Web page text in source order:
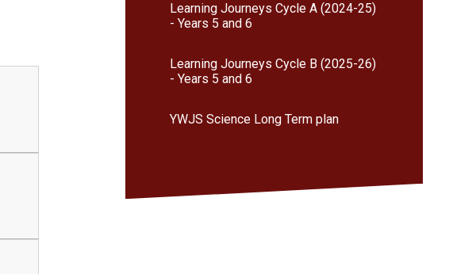
Learning Journeys Cycle A (2024-25)
- Years 5 and 6
Learning Journeys Cycle B (2025-26)
- Years 5 and 6
YWJS Science Long Term plan